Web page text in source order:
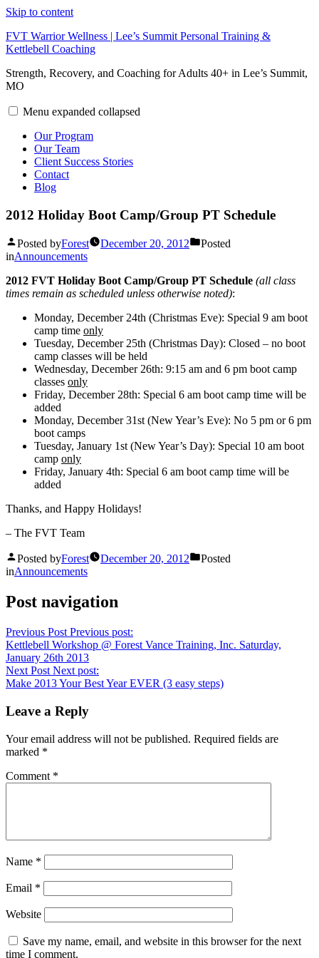
Skip to content
FVT Warrior Wellness | Lee’s Summit Personal Training &
Kettlebell Coaching
Strength, Recovery, and Coaching for Adults 40+ in Lee’s Summit,
MO
Menu expanded collapsed
Our Program
Our Team
Client Success Stories
Contact
Blog
2012 Holiday Boot Camp/Group PT Schedule
Posted byForest December 20, 2012
Posted
inAnnouncements
2012 FVT Holiday Boot Camp/Group PT Schedule (all class
times remain as scheduled unless otherwise noted):
Monday, December 24th (Christmas Eve): Special 9 am boot
camp time only
Tuesday, December 25th (Christmas Day): Closed – no boot
camp classes will be held
Wednesday, December 26th: 9:15 am and 6 pm boot camp
classes only
Friday, December 28th: Special 6 am boot camp time will be
added
Monday, December 31st (New Year’s Eve): No 5 pm or 6 pm
boot camps
Tuesday, January 1st (New Year’s Day): Special 10 am boot
camp only
Friday, January 4th: Special 6 am boot camp time will be
added
Thanks, and Happy Holidays!
– The FVT Team
Posted byForest December 20, 2012
Posted
inAnnouncements
Post navigation
Previous Post Previous post:
Kettlebell Workshop @ Forest Vance Training, Inc. Saturday,
January 26th 2013
Next Post Next post:
Make 2013 Your Best Year EVER (3 easy steps)
Leave a Reply
Your email address will not be published. Required fields are
marked *
Comment *
Name *
Email *
Website
Save my name, email, and website in this browser for the next
time I comment.